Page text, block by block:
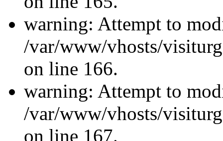
warning: Attempt to
/var/www/vhosts/
on line 166.
warning: Attempt to
/var/www/vhosts/
on line 167.